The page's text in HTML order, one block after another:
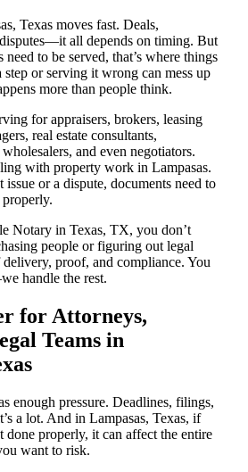
Texas moves fast. Deals,
all depends on timing. But
to be served, that’s where things
or serving it wrong can mess up
more than people think.
for appraisers, brokers, leasing
real estate consultants,
and even negotiators.
with property work in Lampasas.
issue or a dispute, documents need to
Notary in Texas, TX, you don’t
people or figuring out legal
delivery, proof, and compliance. You
handle the rest.
for Attorneys,
Teams in
enough pressure. Deadlines, filings,
a lot. And in Lampasas, Texas, if
done properly, it can affect the entire
want to risk.